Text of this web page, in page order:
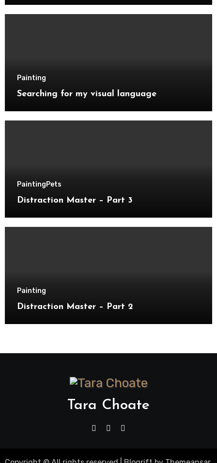
Painting
Searching for my visual language
PaintingPets
Distraction Master – Part 3
Painting
Distraction Master – Part 2
Tara Choate